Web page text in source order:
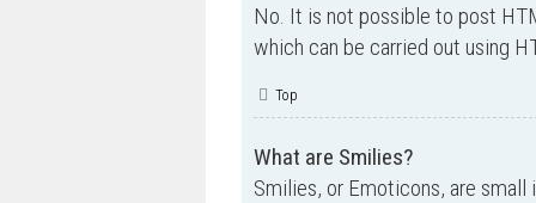
No. It is not possible to post
which can be carried out using
Top
What are Smilies?
Smilies, or Emoticons, are